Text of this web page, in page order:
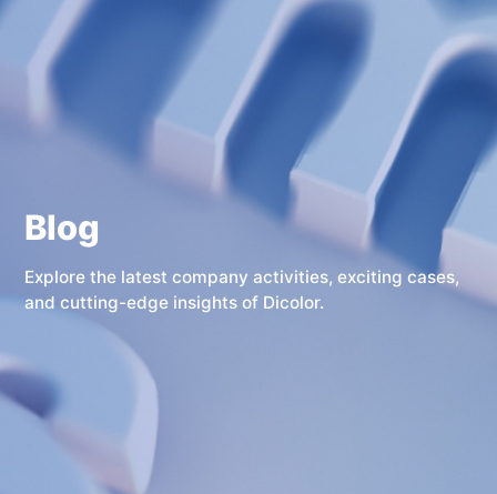
Blog
Explore the latest company activities, exciting cases,
and cutting-edge insights of Dicolor.